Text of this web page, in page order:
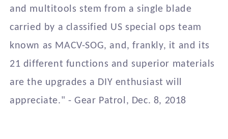
and multitools stem from a single blade
carried by a classified US special ops team
known as MACV-SOG, and, frankly, it and its
21 different functions and superior materials
are the upgrades a DIY enthusiast will
appreciate." - Gear Patrol, Dec. 8, 2018